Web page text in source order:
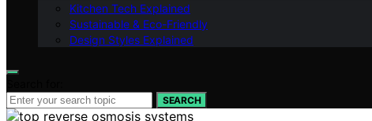
Kitchen Tech Explained
Sustainable & Eco-Friendly
Design Styles Explained
SEARCH